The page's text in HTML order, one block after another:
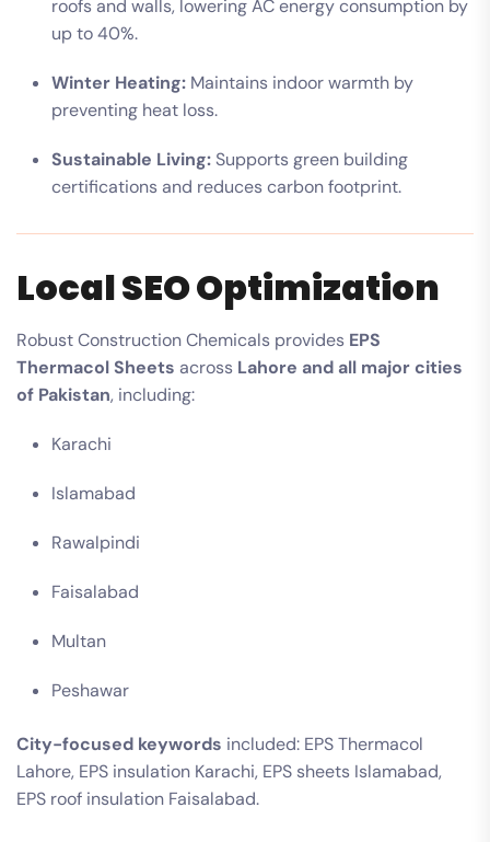
roofs and walls, lowering AC energy consumption by
up to 40%.
Winter Heating: Maintains indoor warmth by
preventing heat loss.
Sustainable Living:Supports green building
certifications and reduces carbon footprint.
Local SEO Optimization
Robust Construction Chemicals provides EPS
Thermacol Sheets across Lahore and all major cities
of Pakistan, including:
Karachi
Islamabad
Rawalpindi
Faisalabad
Multan
Peshawar
City-focused keywords included: EPS Thermacol
Lahore, EPS insulation Karachi, EPS sheets Islamabad,
EPS roof insulation Faisalabad.